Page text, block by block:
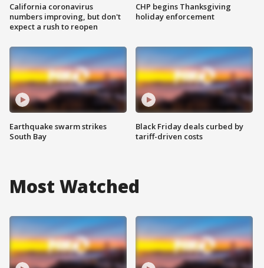
California coronavirus
numbers improving, but don't
expect a rush to reopen
Earthquake swarm strikes
South Bay
CHP begins Thanksgiving
holiday enforcement
Black Friday deals curbed by
tariff-driven costs
Most Watched